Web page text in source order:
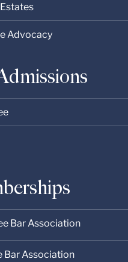
Advocacy
Bar Association
Bar Association